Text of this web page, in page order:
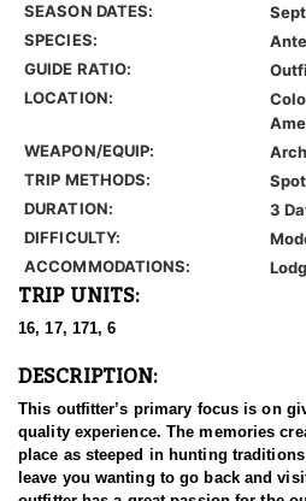
SEASON DATES:
SPECIES:
GUIDE RATIO:
LOCATION:
WEAPON/EQUIP:
TRIP METHODS:
DURATION:
3
DIFFICULTY:
ACCOMMODATIONS:
TRIP UNITS:
16, 17, 171, 6
DESCRIPTION:
This outfitter’s primary focus is on
quality experience. The memories
place as steeped in hunting
leave you wanting to go back and